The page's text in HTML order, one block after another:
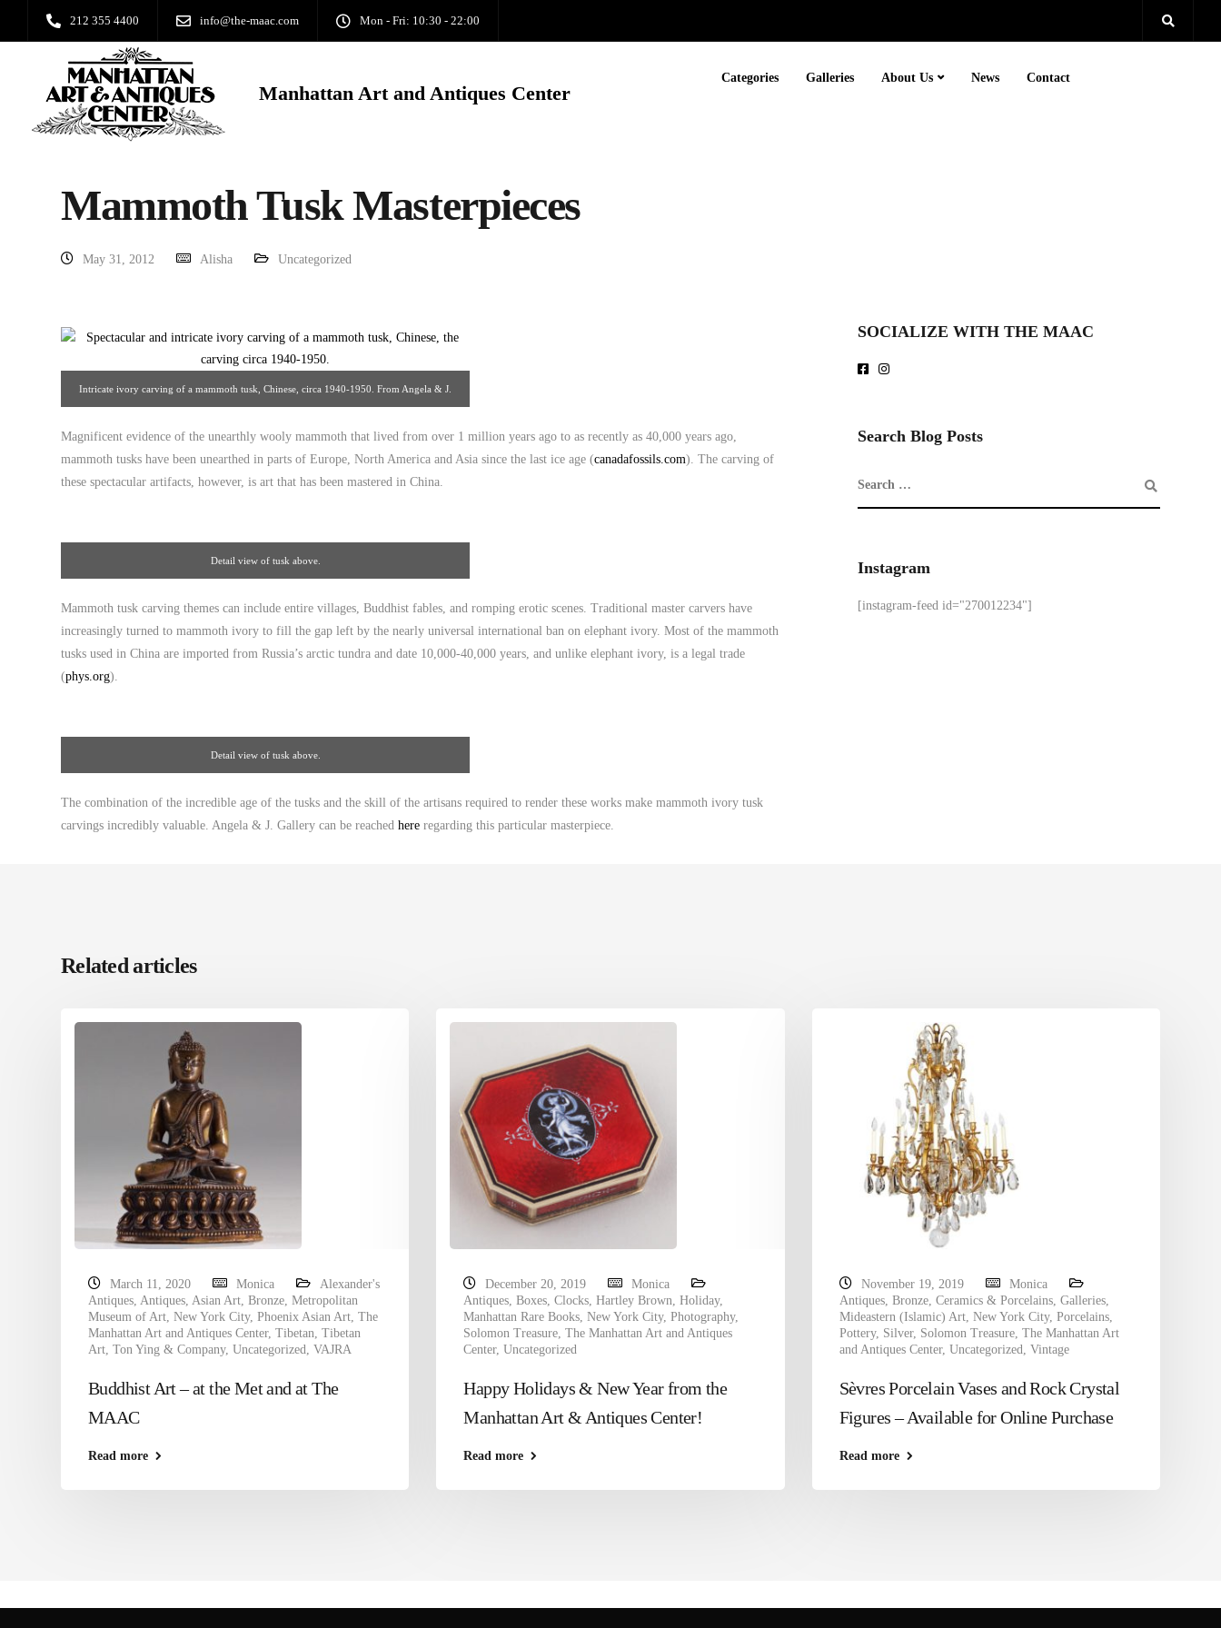
212 355 4400 info@the-maac.com Mon - Fri: 10:30 - 22:00
Manhattan Art and Antiques Center
Categories Galleries About Us News Contact
Mammoth Tusk Masterpieces
May 31, 2012 Alisha Uncategorized
Intricate ivory carving of a mammoth tusk, Chinese, circa 1940-1950. From Angela & J.
Magnificent evidence of the unearthly wooly mammoth that lived from over 1 million years ago to as recently as 40,000 years ago,
mammoth tusks have been unearthed in parts of Europe, North America and Asia since the last ice age (canadafossils.com). The carving of
these spectacular artifacts, however, is art that has been mastered in China.
Detail view of tusk above.
Mammoth tusk carving themes can include entire villages, Buddhist fables, and romping erotic scenes. Traditional master carvers have
increasingly turned to mammoth ivory to fill the gap left by the nearly universal international ban on elephant ivory. Most of the mammoth
tusks used in China are imported from Russia’s arctic tundra and date 10,000-40,000 years, and unlike elephant ivory, is a legal trade
(phys.org).
Detail view of tusk above.
The combination of the incredible age of the tusks and the skill of the artisans required to render these works make mammoth ivory tusk
carvings incredibly valuable. Angela & J. Gallery can be reached here regarding this particular masterpiece.
SOCIALIZE WITH THE MAAC
Search Blog Posts
Instagram
[instagram-feed id="270012234"]
Related articles
March 11, 2020 Monica
Alexander's
Antiques, Antiques, Asian Art, Bronze, Metropolitan
Museum of Art, New York City, Phoenix Asian Art, The
Manhattan Art and Antiques Center, Tibetan, Tibetan
Art, Ton Ying & Company, Uncategorized, VAJRA
Buddhist Art – at the Met and at The
MAAC
Read more
December 20, 2019
Monica
Antiques,Boxes,Clocks,Hartley Brown,Holiday,
Manhattan Rare Books,New York City,Photography,
Solomon Treasure,The Manhattan Art and Antiques
Center,Uncategorized
Happy Holidays & New Year from the
Manhattan Art & Antiques Center!
Read more
November 19, 2019
Monica
Antiques, Bronze, Ceramics & Porcelains, Galleries,
Mideastern (Islamic) Art, New York City, Porcelains,
Pottery, Silver, Solomon Treasure, The Manhattan Art
and Antiques Center, Uncategorized, Vintage
Sèvres Porcelain Vases and Rock Crystal
Figures – Available for Online Purchase
Read more